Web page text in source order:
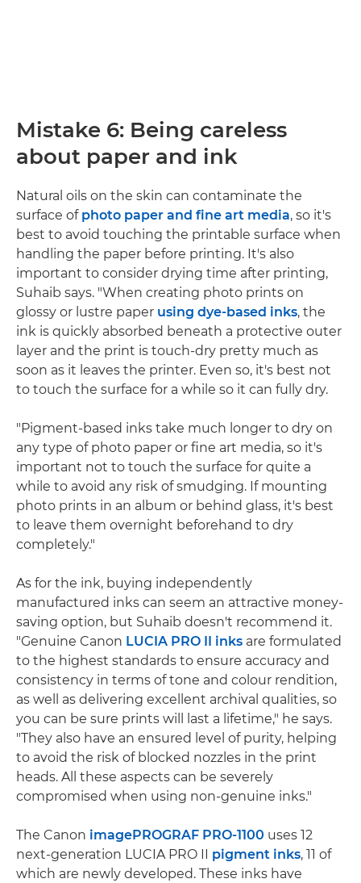
Mistake 6: Being careless
about paper and ink
Natural oils on the skin can contaminate the
surface of photo paper and fine art media, so it's
best to avoid touching the printable surface when
handling the paper before printing. It's also
important to consider drying time after printing,
Suhaib says. "When creating photo prints on
glossy or lustre paper using dye-based inks, the
ink is quickly absorbed beneath a protective outer
layer and the print is touch-dry pretty much as
soon as it leaves the printer. Even so, it's best not
to touch the surface for a while so it can fully dry.
"Pigment-based inks take much longer to dry on
any type of photo paper or fine art media, so it's
important not to touch the surface for quite a
while to avoid any risk of smudging. If mounting
photo prints in an album or behind glass, it's best
to leave them overnight beforehand to dry
completely."
As for the ink, buying independently
manufactured inks can seem an attractive money-
saving option, but Suhaib doesn't recommend it.
"Genuine Canon LUCIA PRO II inks are formulated
to the highest standards to ensure accuracy and
consistency in terms of tone and colour rendition,
as well as delivering excellent archival qualities, so
you can be sure prints will last a lifetime," he says.
"They also have an ensured level of purity, helping
to avoid the risk of blocked nozzles in the print
heads. All these aspects can be severely
compromised when using non-genuine inks."
The Canon imagePROGRAF PRO-1100 uses 12
next-generation LUCIA PRO II pigment inks, 11 of
which are newly developed. These inks have